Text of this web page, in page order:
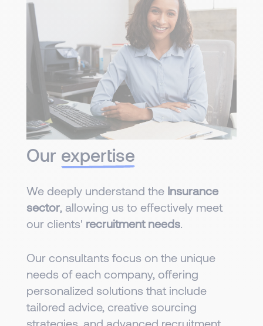
Our expertise
We deeply understand the Insurance
sector, allowing us to effectively meet
our clients' recruitment needs.
Our consultants focus on the unique
needs of each company, offering
personalized solutions that include
tailored advice, creative sourcing